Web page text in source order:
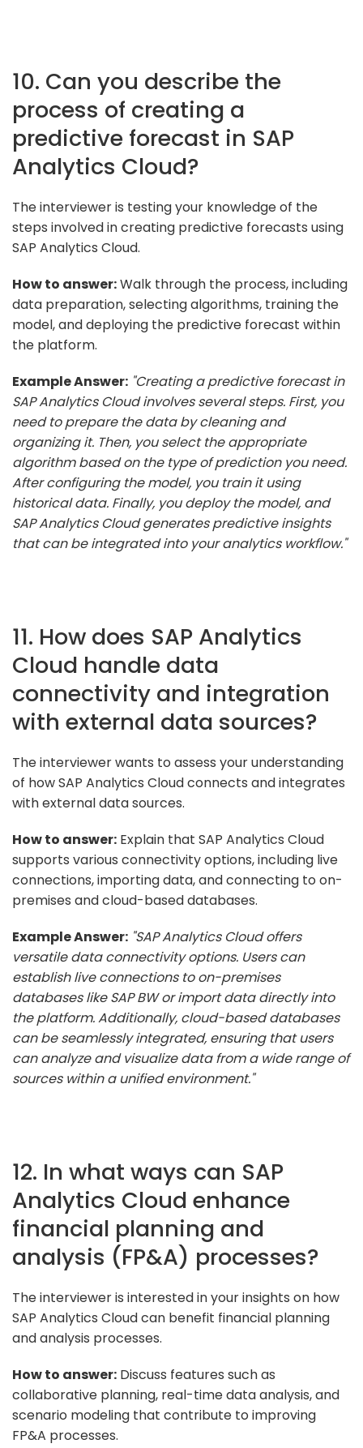
10. Can you describe the
process of creating a
predictive forecast in SAP
Analytics Cloud?
The interviewer is testing your knowledge of the
steps involved in creating predictive forecasts using
SAP Analytics Cloud.
How to answer:Walk through the process, including
data preparation, selecting algorithms, training the
model, and deploying the predictive forecast within
the platform.
Example Answer: "Creating a predictive forecast in
SAP Analytics Cloud involves several steps. First, you
need to prepare the data by cleaning and
organizing it. Then, you select the appropriate
algorithm based on the type of prediction you need.
After configuring the model, you train it using
historical data. Finally, you deploy the model, and
SAP Analytics Cloud generates predictive insights
that can be integrated into your analytics workflow."
11. How does SAP Analytics
Cloud handle data
connectivity and integration
with external data sources?
The interviewer wants to assess your understanding
of how SAP Analytics Cloud connects and integrates
with external data sources.
How to answer: Explain that SAP Analytics Cloud
supports various connectivity options, including live
connections, importing data, and connecting to on-
premises and cloud-based databases.
Example Answer: "SAP Analytics Cloud offers
versatile data connectivity options. Users can
establish live connections to on-premises
databases like SAP BW or import data directly into
the platform. Additionally, cloud-based databases
can be seamlessly integrated, ensuring that users
can analyze and visualize data from a wide range of
sources within a unified environment."
12. In what ways can SAP
Analytics Cloud enhance
financial planning and
analysis (FP&A) processes?
The interviewer is interested in your insights on how
SAP Analytics Cloud can benefit financial planning
and analysis processes.
How to answer: Discuss features such as
collaborative planning, real-time data analysis, and
scenario modeling that contribute to improving
FP&A processes.